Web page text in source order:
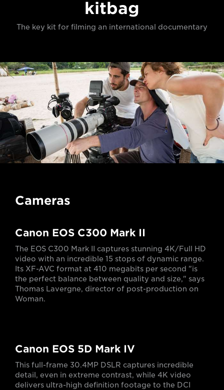
kitbag
The key kit for filming an international documentary
Cameras
Canon EOS C300 Mark II
The EOS C300 Mark II captures stunning 4K/Full HD
video with an incredible 15 stops of dynamic range.
Its XF-AVC format at 410 megabits per second "is
the perfect balance between quality and size," says
Thomas Lavergne, director of post-production on
Woman.
Canon EOS 5D Mark IV
This full-frame 30.4MP DSLR captures incredible
detail, even in extreme contrast, while 4K video
delivers ultra-high definition footage to the DCI